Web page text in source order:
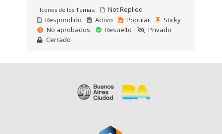
Iconos de los Temas:
Not Replied
Respondido
Activo Popular
Sticky
No aprobados
Resuelto
Privado
Cerrado